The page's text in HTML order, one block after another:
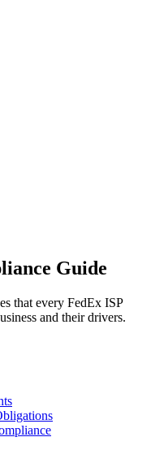
Guide
that every FedEx ISP
and their drivers.